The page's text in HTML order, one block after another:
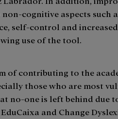
non-cognitive aspects such
self-control and
use of the tool.
of contributing to the
those who are most
no-one is left behind due
and Change